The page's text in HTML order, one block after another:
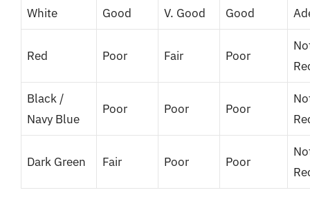
White Good V. Good Good
Red Poor Fair Poor
Black /
Navy Blue
Poor Poor Poor
Dark Green Fair Poor Poor